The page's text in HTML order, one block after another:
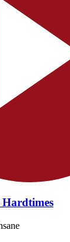
Hardtimes